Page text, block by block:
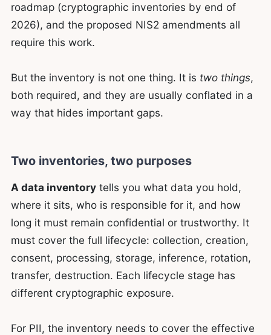
roadmap (cryptographic inventories by end of
2026), and the proposed NIS2 amendments all
require this work.
But the inventory is not one thing. It is two things,
both required, and they are usually conflated in a
way that hides important gaps.
Two inventories, two purposes
A data inventorytells you what data you hold,
where it sits, who is responsible for it, and how
long it must remain confidential or trustworthy. It
must cover the full lifecycle: collection, creation,
consent, processing, storage, inference, rotation,
transfer, destruction. Each lifecycle stage has
different cryptographic exposure.
For PII, the inventory needs to cover the effective